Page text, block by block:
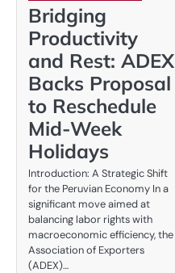
Bridging
Productivity
and Rest: ADEX
Backs Proposal
to Reschedule
Mid-Week
Holidays
Introduction: A Strategic Shift
for the Peruvian Economy In a
significant move aimed at
balancing labor rights with
macroeconomic efficiency, the
Association of Exporters
(ADEX)…